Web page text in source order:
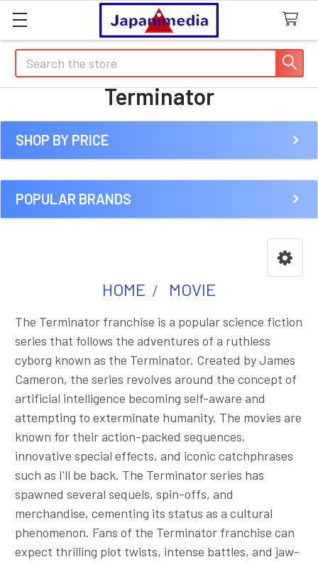
Search
Terminator
Sidebar
SHOP BY PRICE
POPULAR BRANDS
HOME MOVIE
The Terminator franchise is a popular science fiction
series that follows the adventures of a ruthless
cyborg known as the Terminator. Created by James
Cameron, the series revolves around the concept of
artificial intelligence becoming self-aware and
attempting to exterminate humanity. The movies are
known for their action-packed sequences,
innovative special effects, and iconic catchphrases
such as I'll be back. The Terminator series has
spawned several sequels, spin-offs, and
merchandise, cementing its status as a cultural
phenomenon. Fans of the Terminator franchise can
expect thrilling plot twists, intense battles, and jaw-